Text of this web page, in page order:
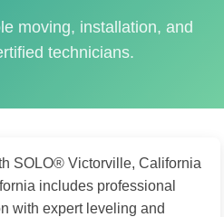
moving, installation, and
technicians.
SOLO® Victorville, California
includes professional
with expert leveling and